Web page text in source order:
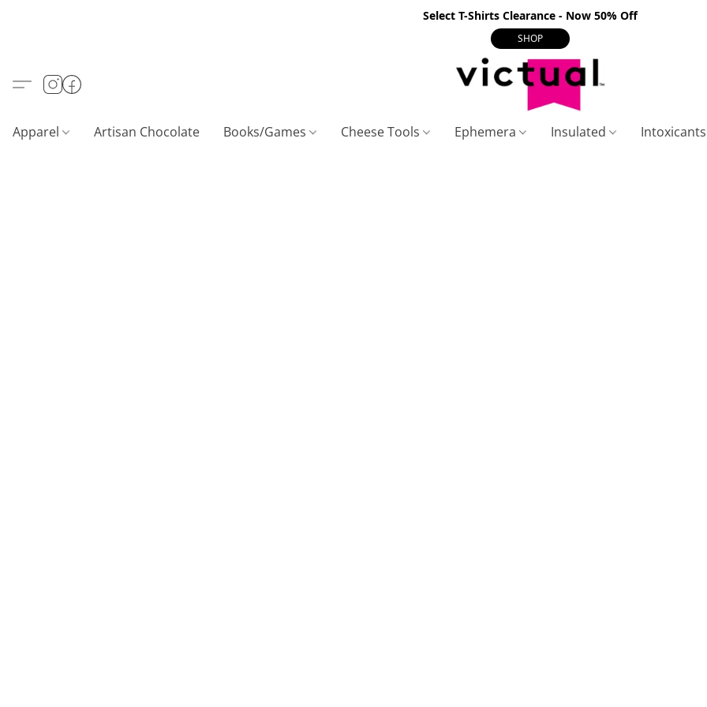
Select T-Shirts Clearance - Now 50% Off
SHOP
Apparel Artisan Chocolate Books/Games Cheese Tools Ephemera Insulated